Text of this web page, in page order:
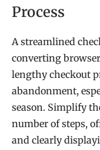
Process
A streamlined
converting
lengthy checkout
abandonment,
season. Simplify
number of steps,
and clearly